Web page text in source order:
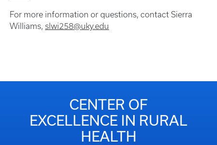
For more information or questions, contact Sierra
Williams, slwi258@uky.edu
CENTER OF
EXCELLENCE IN RURAL
HEALTH